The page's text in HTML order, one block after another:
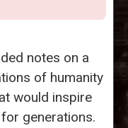
notes on a
of humanity
would inspire
generations.